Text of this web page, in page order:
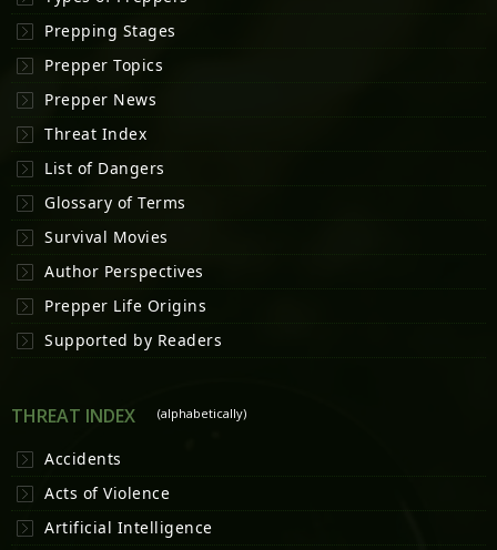
Prepping Stages
Prepper Topics
Prepper News
Threat Index
List of Dangers
Glossary of Terms
Survival Movies
Author Perspectives
Prepper Life Origins
Supported by Readers
THREAT INDEX (alphabetically)
Accidents
Acts of Violence
Artificial Intelligence